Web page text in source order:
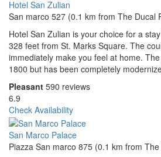
Hotel San Zulian
San marco 527 (0.1 km from The Ducal
Hotel San Zulian is your choice for a
328 feet from St. Marks Square. The
immediately make you feel at home.
1800 but has been completely
Pleasant 590 reviews
6.9
Check Availability
San Marco Palace
Piazza San marco 875 (0.1 km from